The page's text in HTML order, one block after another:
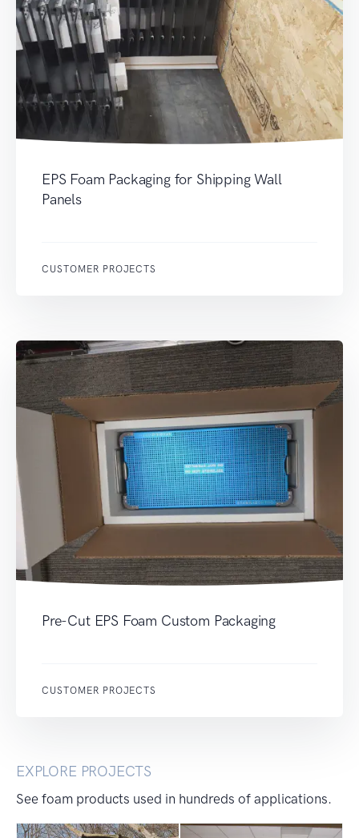
EPS Foam Packaging for Shipping Wall
Panels
CUSTOMER PROJECTS
Pre-Cut EPS Foam Custom Packaging
CUSTOMER PROJECTS
EXPLORE PROJECTS
See foam products used in hundreds of applications.